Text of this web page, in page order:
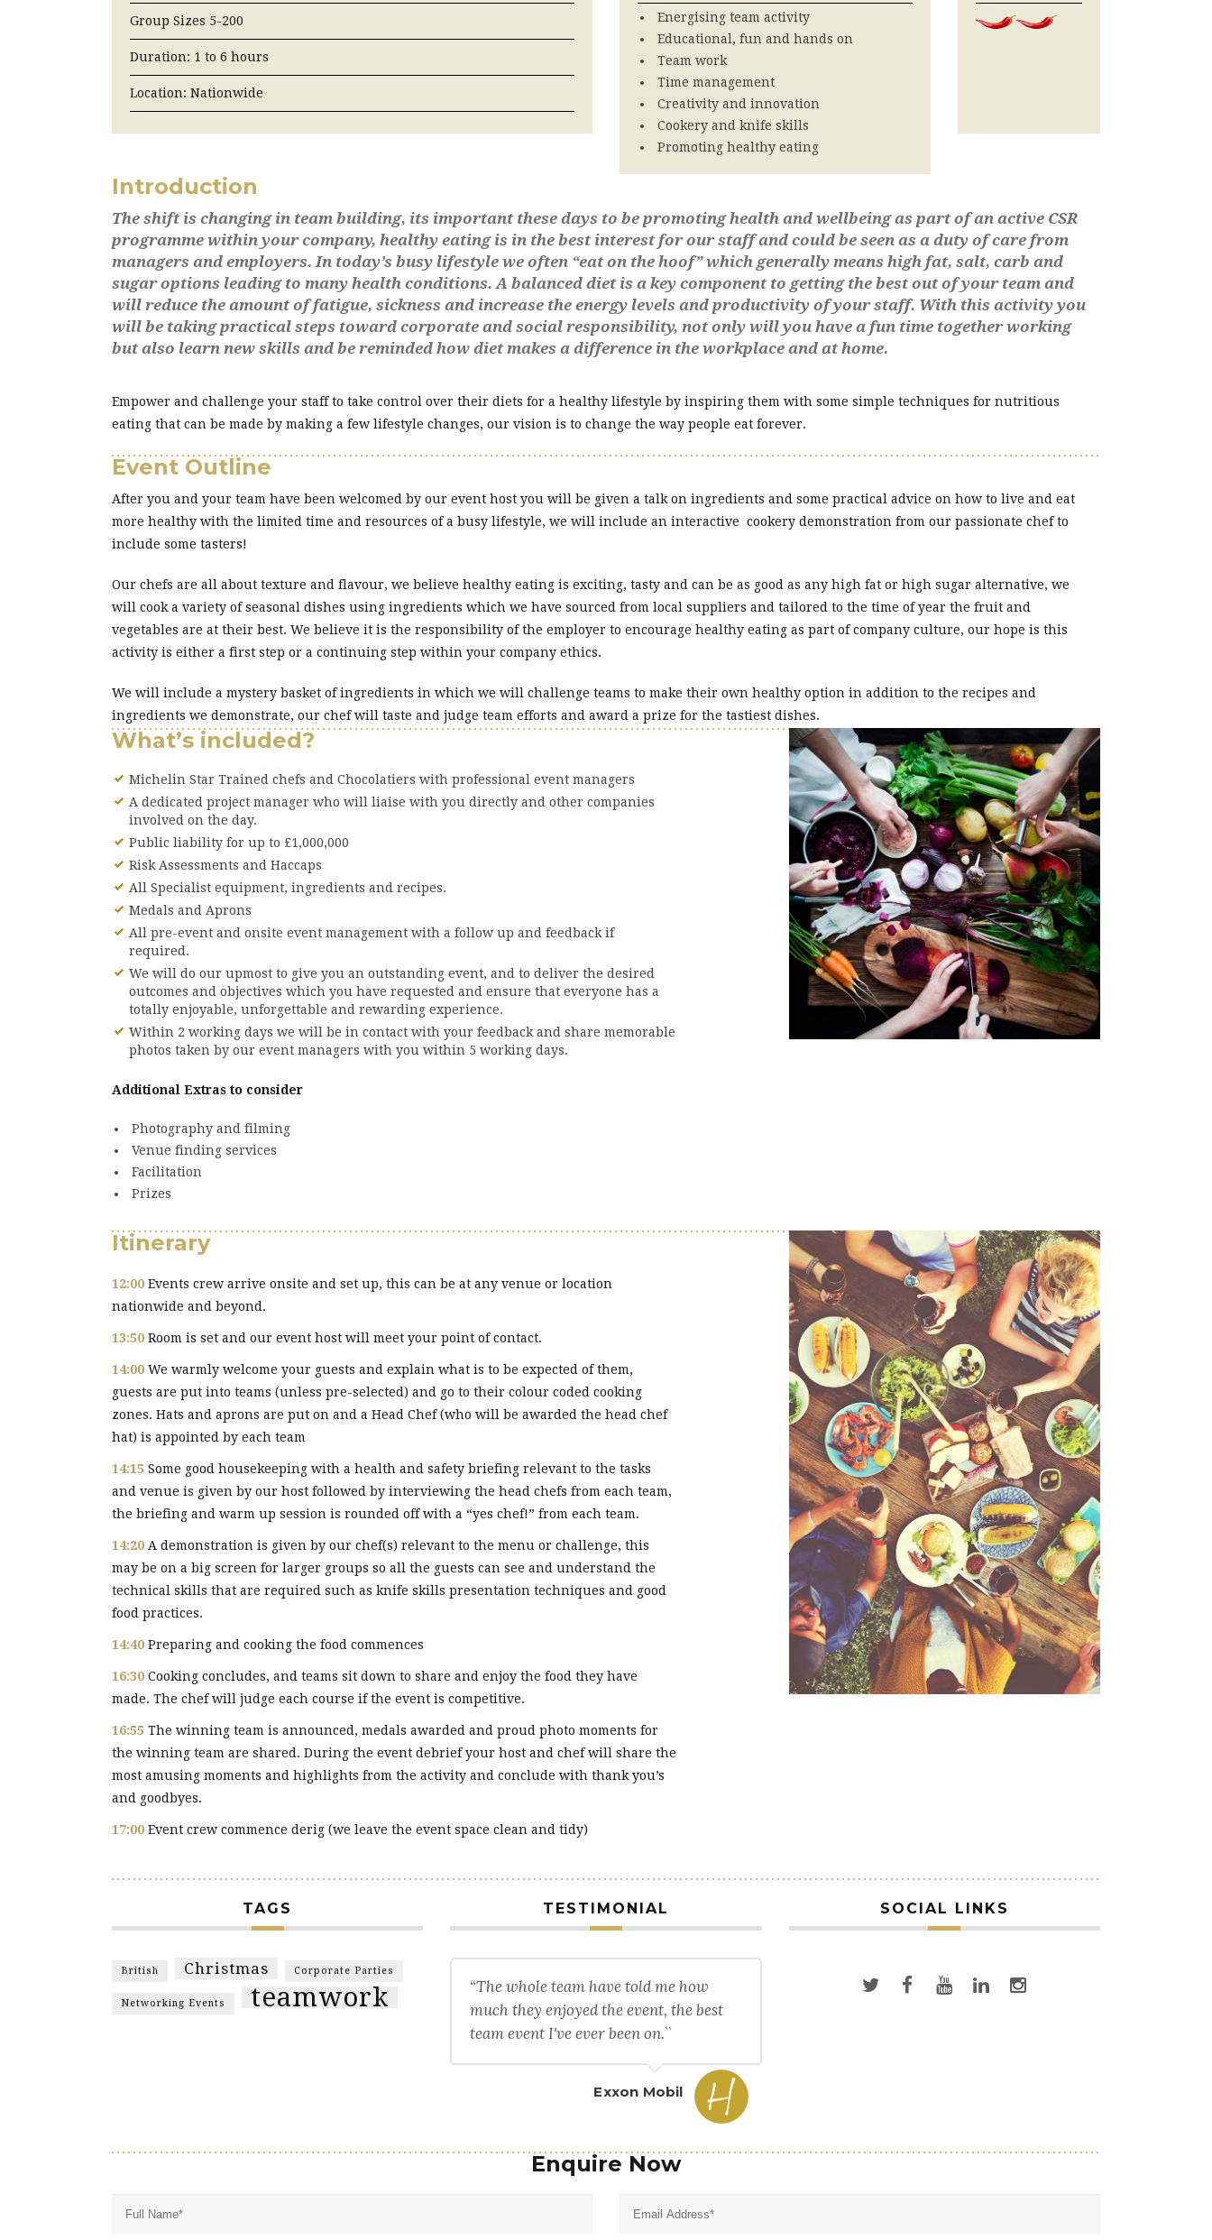
Group Sizes 5-200
Duration: 1 to 6 hours
Location: Nationwide
Energising team activity
Educational, fun and hands on
Team work
Time management
Creativity and innovation
Cookery and knife skills
Promoting healthy eating
Introduction
The shift is changing in team building, its important these days to be promoting health and wellbeing as part of an active CSR
programme within your company, healthy eating is in the best interest for our staff and could be seen as a duty of care from
managers and employers. In today’s busy lifestyle we often “eat on the hoof” which generally means high fat, salt, carb and
sugar options leading to many health conditions. A balanced diet is a key component to getting the best out of your team and
will reduce the amount of fatigue, sickness and increase the energy levels and productivity of your staff. With this activity you
will be taking practical steps toward corporate and social responsibility, not only will you have a fun time together working
but also learn new skills and be reminded how diet makes a difference in the workplace and at home.
Empower and challenge your staff to take control over their diets for a healthy lifestyle by inspiring them with some simple techniques for nutritious
eating that can be made by making a few lifestyle changes, our vision is to change the way people eat forever.
Event Outline
After you and your team have been welcomed by our event host you will be given a talk on ingredients and some practical advice on how to live and eat
more healthy with the limited time and resources of a busy lifestyle, we will include an interactive cookery demonstration from our passionate chef to
include some tasters!
Our chefs are all about texture and flavour, we believe healthy eating is exciting, tasty and can be as good as any high fat or high sugar alternative, we
will cook a variety of seasonal dishes using ingredients which we have sourced from local suppliers and tailored to the time of year the fruit and
vegetables are at their best. We believe it is the responsibility of the employer to encourage healthy eating as part of company culture, our hope is this
activity is either a first step or a continuing step within your company ethics.
We will include a mystery basket of ingredients in which we will challenge teams to make their own healthy option in addition to the recipes and
ingredients we demonstrate, our chef will taste and judge team efforts and award a prize for the tastiest dishes.
What’s included?
Michelin Star Trained chefs and Chocolatiers with professional event managers
A dedicated project manager who will liaise with you directly and other companies
involved on the day.
Public liability for up to £1,000,000
Risk Assessments and Haccaps
All Specialist equipment, ingredients and recipes.
Medals and Aprons
All pre-event and onsite event management with a follow up and feedback if
required.
We will do our upmost to give you an outstanding event, and to deliver the desired
outcomes and objectives which you have requested and ensure that everyone has a
totally enjoyable, unforgettable and rewarding experience.
Within 2 working days we will be in contact with your feedback and share memorable
photos taken by our event managers with you within 5 working days.
Additional Extras to consider
Photography and filming
Venue finding services
Facilitation
Prizes
Itinerary
12:00 Events crew arrive onsite and set up, this can be at any venue or location
nationwide and beyond.
13:50 Room is set and our event host will meet your point of contact.
14:00 We warmly welcome your guests and explain what is to be expected of them,
guests are put into teams (unless pre-selected) and go to their colour coded cooking
zones. Hats and aprons are put on and a Head Chef (who will be awarded the head chef
hat) is appointed by each team
14:15 Some good housekeeping with a health and safety briefing relevant to the tasks
and venue is given by our host followed by interviewing the head chefs from each team,
the briefing and warm up session is rounded off with a “yes chef!” from each team.
14:20 A demonstration is given by our chef(s) relevant to the menu or challenge, this
may be on a big screen for larger groups so all the guests can see and understand the
technical skills that are required such as knife skills presentation techniques and good
food practices.
14:40 Preparing and cooking the food commences
16:30 Cooking concludes, and teams sit down to share and enjoy the food they have
made. The chef will judge each course if the event is competitive.
16:55 The winning team is announced, medals awarded and proud photo moments for
the winning team are shared. During the event debrief your host and chef will share the
most amusing moments and highlights from the activity and conclude with thank you’s
and goodbyes.
17:00 Event crew commence derig (we leave the event space clean and tidy)
TAGS
British Christmas Corporate Parties
Networking Events teamwork
TESTIMONIAL
“The whole team have told me how
much they enjoyed the event, the best
team event I've ever been on.``
Exxon Mobil
SOCIAL LINKS
Enquire Now